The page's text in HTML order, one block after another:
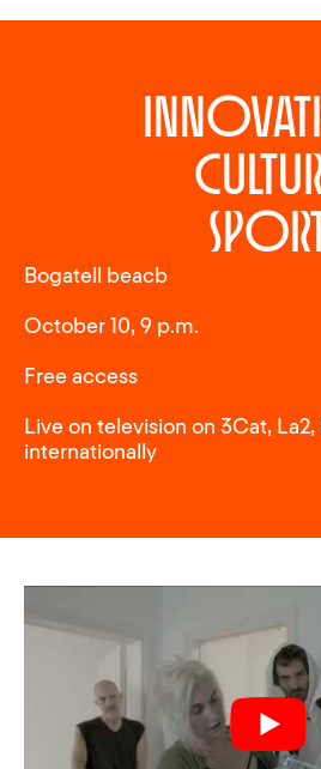
Bogatell beacb
October 10, 9 p.m.
Free access
Live on television on 3Cat, La2,
internationally